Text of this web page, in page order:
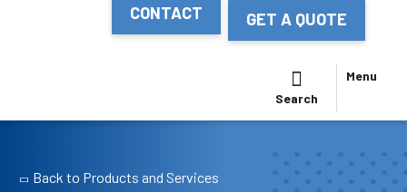
CONTACT GET A QUOTE
Search
Menu
Back to Products and Services